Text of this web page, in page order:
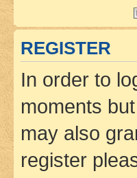
REGISTER
In order to
moments
may also
register